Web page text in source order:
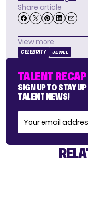
Share article
View more
CELEBRITY JEWEL
TALENT
SIGN UP TO STAY
TALENT NEWS!